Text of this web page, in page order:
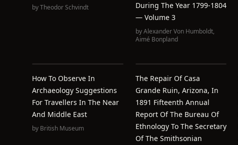
byTheodor Schvindt
During The Year 1799-1804
— Volume 3
byAlexander Von Humboldt,
Aimé Bonpland
How To Observe In
Archaeology Suggestions
For Travellers In The Near
And Middle East
by British Museum
The Repair Of Casa
Grande Ruin, Arizona, In
1891 Fifteenth Annual
Report Of The Bureau Of
Ethnology To The Secretary
Of The Smithsonian